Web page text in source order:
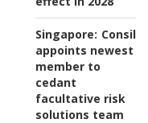
Singapore:
appoints newest
member to
cedant
facultative risk
solutions team